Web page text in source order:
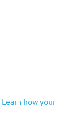
Learn how your